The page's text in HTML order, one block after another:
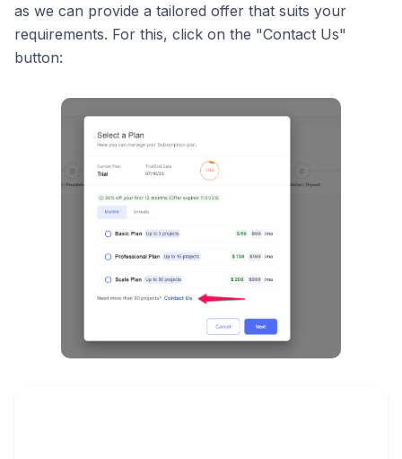
as we can provide a tailored offer that suits your
requirements. For this, click on the "Contact Us"
button: